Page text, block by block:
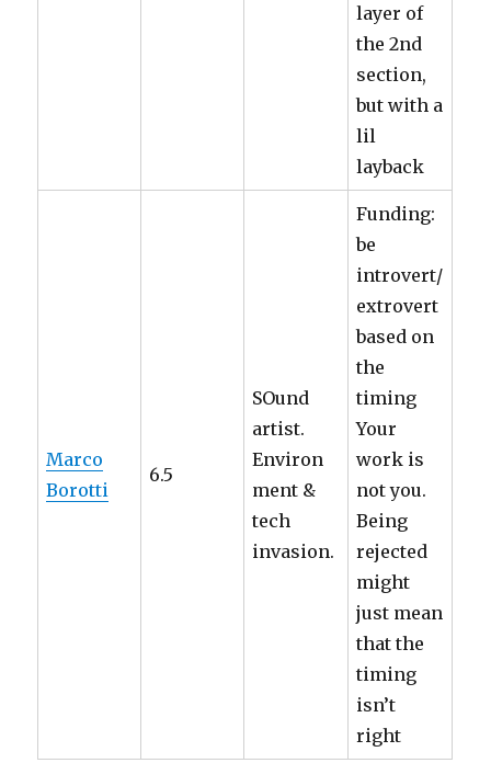
layer of
the 2nd
section,
but with a
lil
layback
Marco
Borotti
6.5
SOund
artist.
Environ
ment &
tech
invasion.
Funding:
be
introvert/
extrovert
based on
the
timing
Your
work is
not you.
Being
rejected
might
just mean
that the
timing
isn’t
right